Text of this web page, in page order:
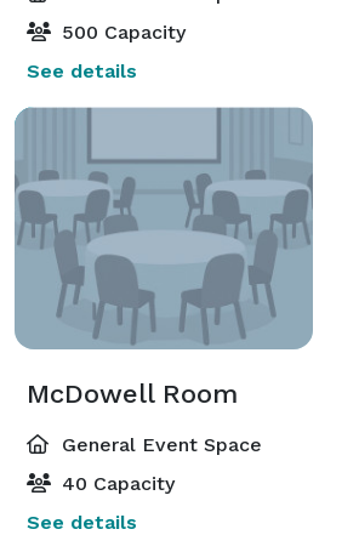
500 Capacity
See details
McDowell Room
General Event Space
40 Capacity
See details